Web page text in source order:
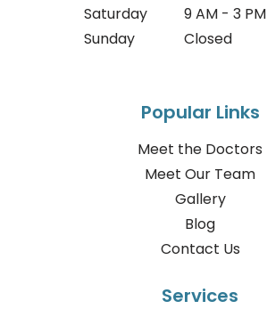
Saturday
9 AM - 3 PM
Sunday
Closed
Popular Links
Meet the Doctors
Meet Our Team
Gallery
Blog
Contact Us
Services